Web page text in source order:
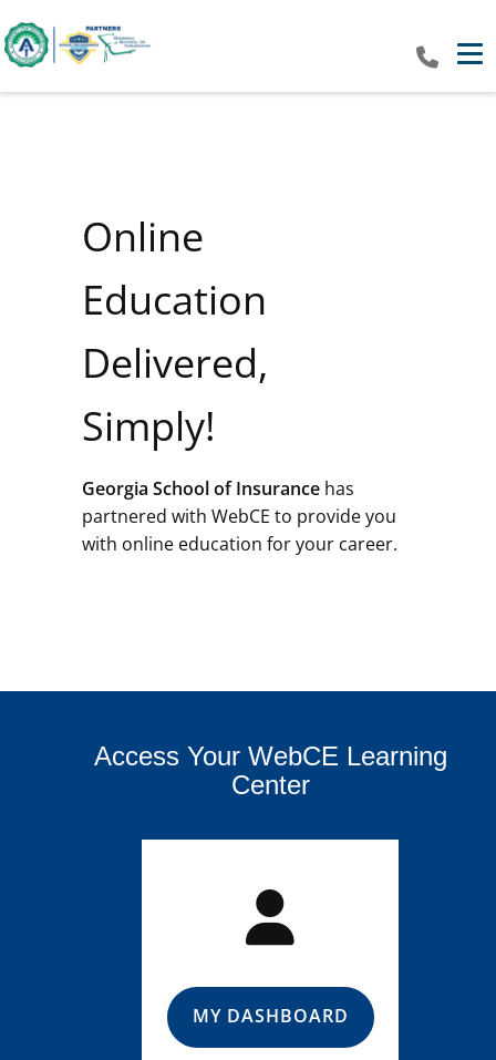
Online
Education
Delivered,
Simply!
Georgia School of Insurance has
partnered with WebCE to provide you
with online education for your career.
Access Your WebCE Learning
Center
MY DASHBOARD